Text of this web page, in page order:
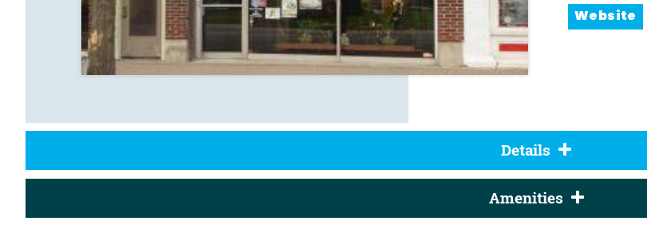
Website
Details
Amenities